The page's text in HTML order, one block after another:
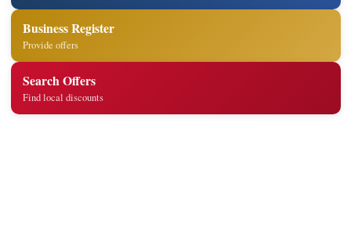
Business Register
Provide offers
Search Offers
Find local discounts